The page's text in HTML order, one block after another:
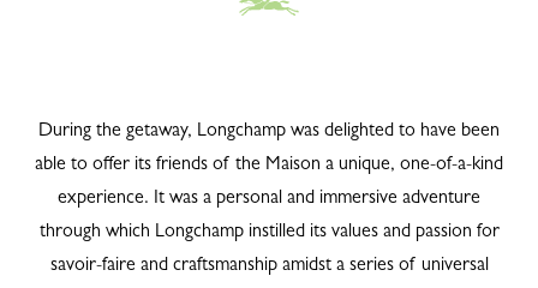
During the getaway, Longchamp was delighted to have been
able to offer its friends of the Maison a unique, one-of-a-kind
experience. It was a personal and immersive adventure
through which Longchamp instilled its values and passion for
savoir-faire and craftsmanship amidst a series of universal